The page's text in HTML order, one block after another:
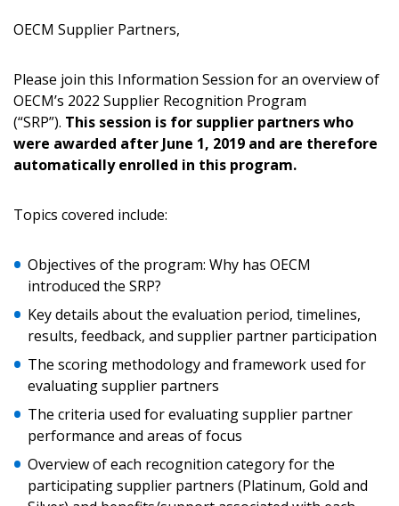
OECM Supplier Partners,
Please join this Information Session for an overview of
OECM’s 2022 Supplier Recognition Program
(“SRP”). This session is for supplier partners who
were awarded after June 1, 2019 and are therefore
automatically enrolled in this program.
Topics covered include:
Objectives of the program: Why has OECM
introduced the SRP?
Key details about the evaluation period, timelines,
results, feedback, and supplier partner participation
The scoring methodology and framework used for
evaluating supplier partners
The criteria used for evaluating supplier partner
performance and areas of focus
Overview of each recognition category for the
participating supplier partners (Platinum, Gold and
Sign In / Create New Account
Returning Users
Remember Me
Email Address